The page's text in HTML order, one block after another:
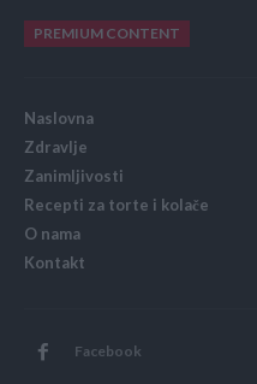
PREMIUM CONTENT
Naslovna
Zdravlje
Zanimljivosti
Recepti za torte i kolače
O nama
Kontakt
Facebook